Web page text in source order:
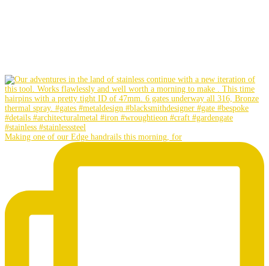
Making one of our Edge handrails this morning, for